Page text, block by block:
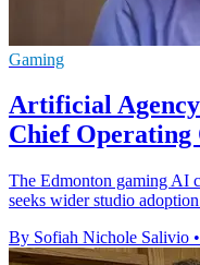
Gaming
Artificial Agency
Chief
The Edmonton gaming AI
seeks wider studio
By Sofiah Nichole Salivio •